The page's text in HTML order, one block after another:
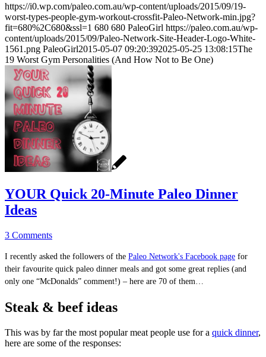
https://i0.wp.com/paleo.com.au/wp-content/uploads/2015/09/19-
worst-types-people-gym-workout-crossfit-Paleo-Network-min.jpg?
fit=680%2C680&ssl=1 680 680 PaleoGirl https://paleo.com.au/wp-
content/uploads/2015/09/Paleo-Network-Site-Header-Logo-White-
1561.png PaleoGirl2015-05-07 09:20:392025-05-25 13:08:15The
19 Worst Gym Personalities (And How Not to Be One)
YOUR Quick 20-Minute Paleo Dinner
Ideas
3 Comments
I recently asked the followers of the Paleo Network's Facebook page for
their favourite quick paleo dinner meals and got some great replies (and
only one “McDonalds” comment!) – here are 70 of them…
Steak & beef ideas
This was by far the most popular meat people use for a quick dinner,
here are some of the responses: